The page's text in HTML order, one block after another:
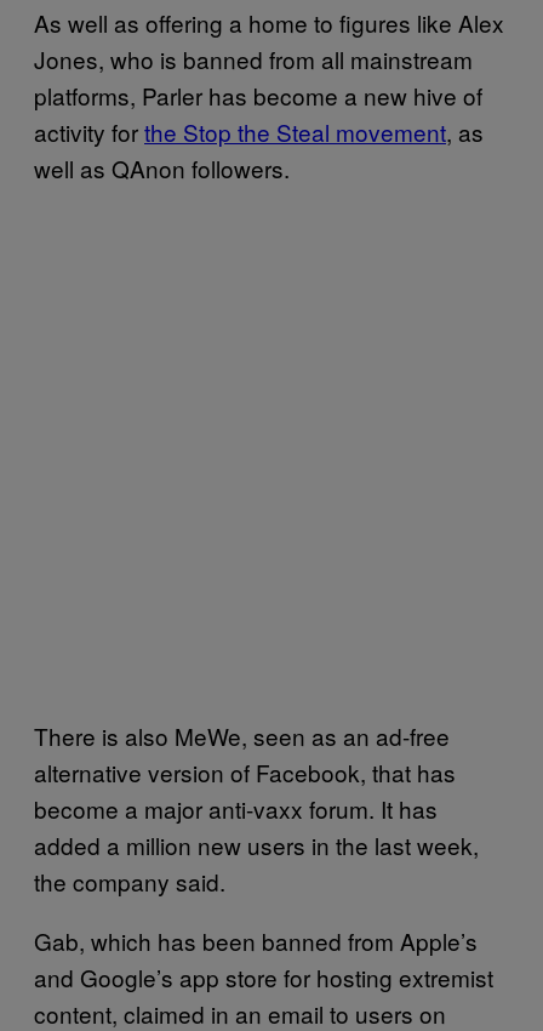
As well as offering a home to figures like Alex
Jones, who is banned from all mainstream
platforms, Parler has become a new hive of
activity forthe Stop the Steal movement, as
well as QAnon followers.
There is also MeWe, seen as an ad-free
alternative version of Facebook, that has
become a major anti-vaxx forum. It has
added a million new users in the last week,
the company said.
Gab, which has been banned from Apple’s
and Google’s app store for hosting extremist
content, claimed in an email to users on